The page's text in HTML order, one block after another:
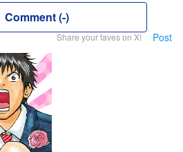
Comment (-)
Share your faves on X! Post